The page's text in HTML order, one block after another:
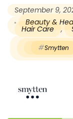
September 9,
Beauty &
Hair Care ,
Smytten